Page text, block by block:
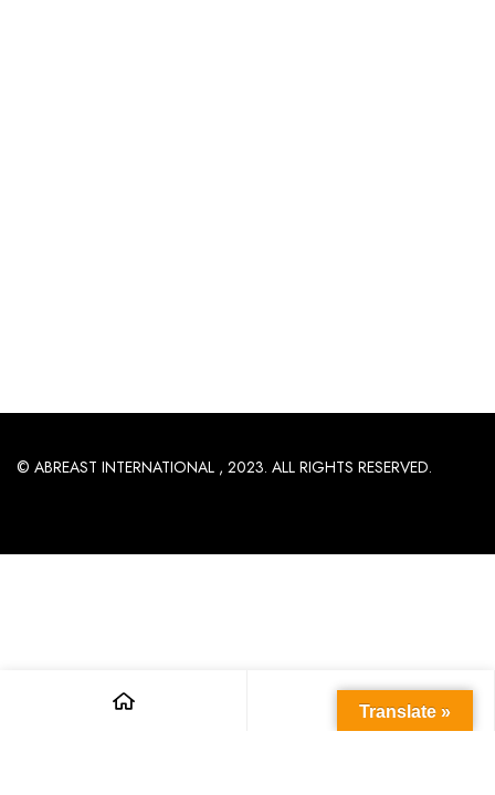
© ABREAST INTERNATIONAL , 2023. ALL RIGHTS RESERVED.
Translate »